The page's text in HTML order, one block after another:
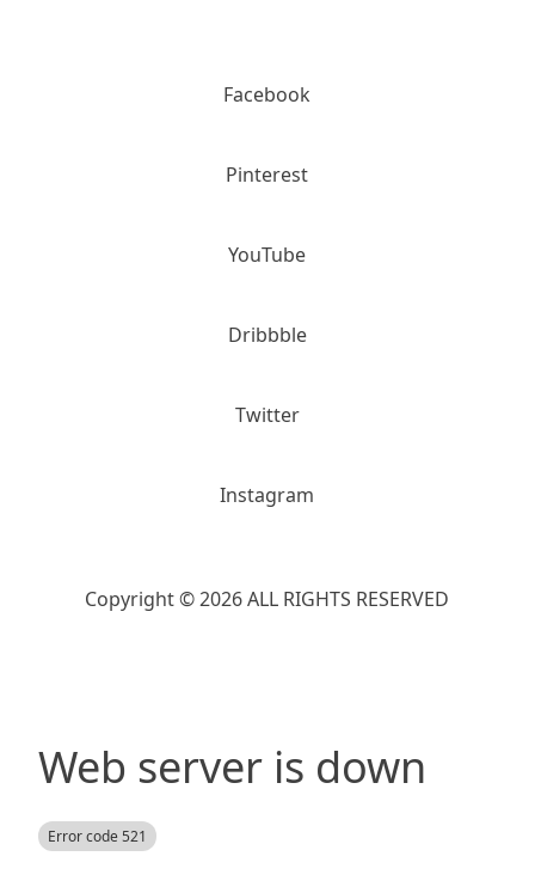
Facebook
Pinterest
YouTube
Dribbble
Twitter
Instagram
Copyright © 2026 ALL RIGHTS RESERVED
Web server is down
Error code 521